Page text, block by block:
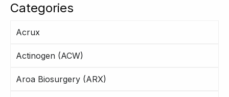
Categories
Acrux
Actinogen (ACW)
Aroa Biosurgery (ARX)